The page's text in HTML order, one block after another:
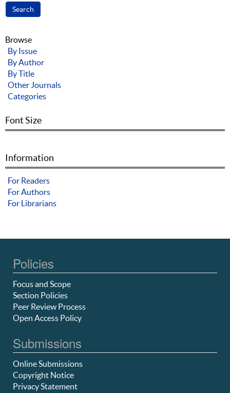
Browse
By Issue
By Author
By Title
Other Journals
Categories
Font Size
Information
For Readers
For Authors
For Librarians
Policies
Focus and Scope
Section Policies
Peer Review Process
Open Access Policy
Submissions
Online Submissions
Copyright Notice
Privacy Statement